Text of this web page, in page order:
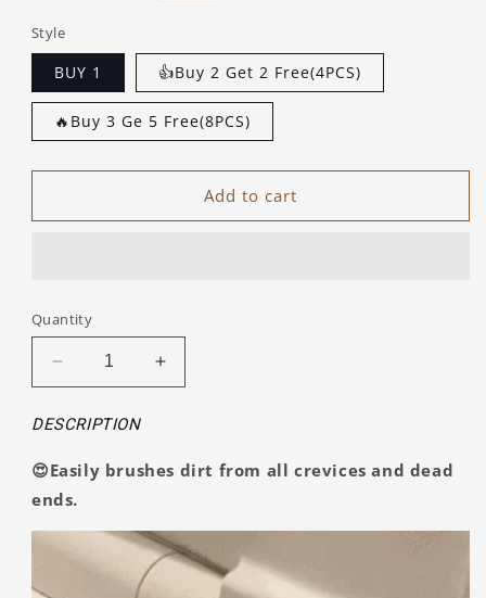
Style
BUY 1 👍Buy 2 Get 2 Free(4PCS)
🔥Buy 3 Ge 5 Free(8PCS)
Add to cart
Quantity
Decrease
quantity
for
Bristled
Crevice
Cleaning
Brush
Increase
quantity
Bristled
Brush
DESCRIPTION
😍Easily brushes dirt from all crevices and dead
ends.